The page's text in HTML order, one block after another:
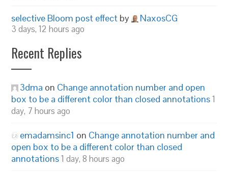
selective Bloom post effect by NaxosCG
3 days, 12 hours ago
Recent Replies
3dma on Change annotation number and open
box to be a different color than closed annotations1
day, 7 hours ago
emadamsinc1 on Change annotation number and
open box to be a different color than closed
annotations1 day, 8 hours ago